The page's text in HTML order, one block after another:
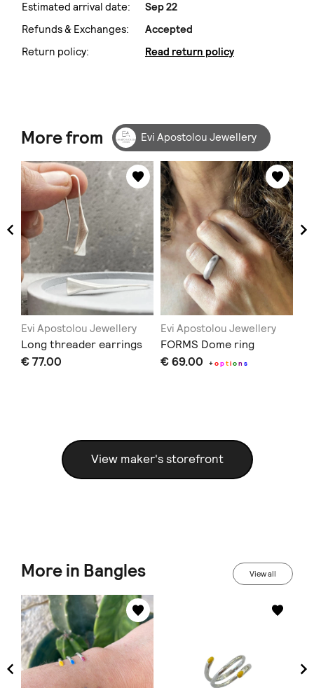
Estimated arrival date:
Sep 22
Refunds & Exchanges:
Accepted
Return policy:
Read return policy
More from Evi Apostolou Jewellery
Evi Apostolou Jewellery
Long threader earrings
€ 77.00
Evi Apostolou Jewellery
FORMS Dome ring
€ 69.00 +option s
View maker's storefront
More in Bangles View all